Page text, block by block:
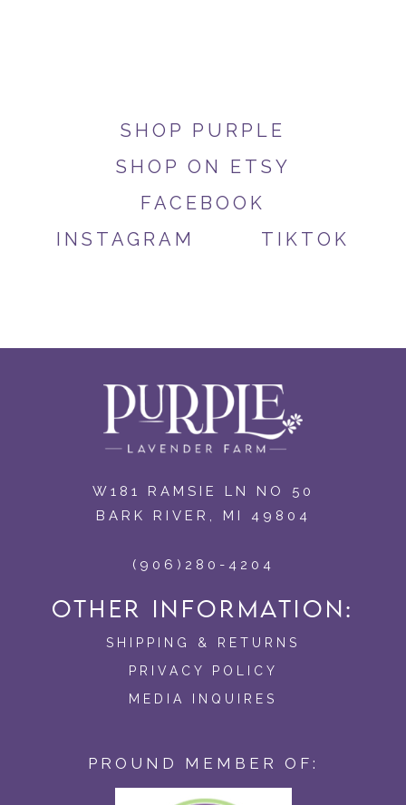
SHOP PURPLE
SHOP ON ETSY
FACEBOOK
INSTAGRAM
TIKTOK
OTHER INFORMATION:
SHIPPING & RETURNS
PRIVACY POLICY
MEDIA INQUIRES
PROUND MEMBER OF:
W181 RAMSIE LN NO 50
BARK RIVER, MI 49804
(906)280-4204